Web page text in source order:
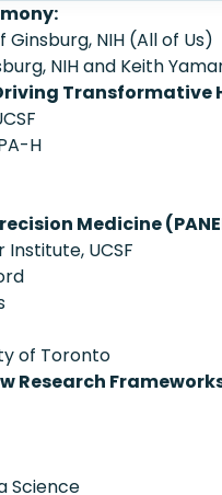
Ginsburg, NIH (All of Us)
NIH and Keith
Transformative
H
Medicine
Institute, UCSF
of Toronto
Research
Science